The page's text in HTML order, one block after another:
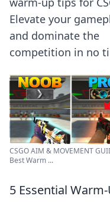
Elevate your
and dominate the
competition in no
CSGO AIM & MOVEMENT
Best Warm ...
5 Essential